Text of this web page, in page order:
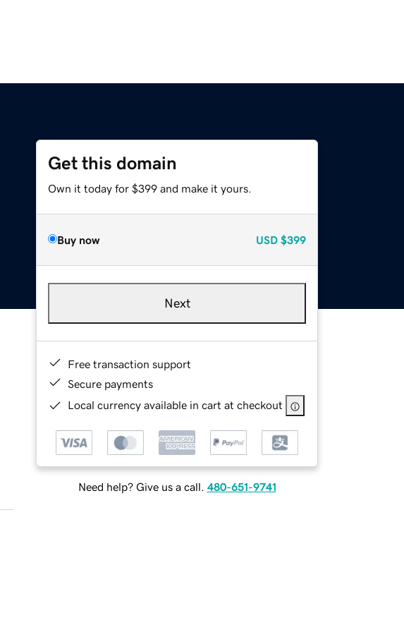
Get this domain
Own it today for $399 and make it yours.
Buy now USD $399
Next
Free transaction support
Secure payments
Local currency available in cart at checkout
Need help? Give us a call. 480-651-9741